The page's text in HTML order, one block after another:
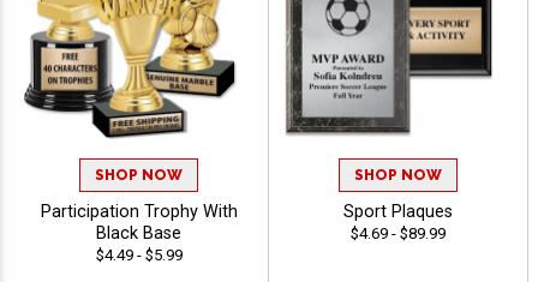
SHOP NOW
Participation Trophy With
Black Base
$4.49 - $5.99
SHOP NOW
Sport Plaques
$4.69 - $89.99